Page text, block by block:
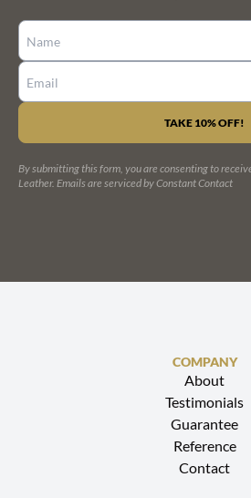
USE.
PLEASE
THIS
FIELD
By submitting this form, you are consenting to
Leather. Emails are serviced by Constant Contact
COMPANY
About
Testimonials
Guarantee
Reference
Contact